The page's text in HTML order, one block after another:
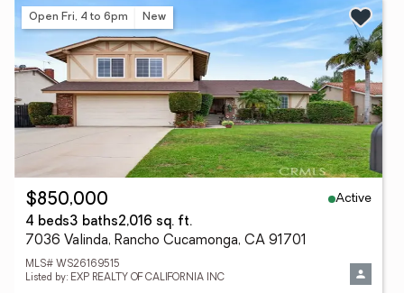
Open Fri, 4 to 6pm New
$850,000
Active
4 beds3 baths2,016 sq. ft.
7036 Valinda, Rancho Cucamonga, CA 91701
MLS# WS26169515
Listed by: EXP REALTY OF CALIFORNIA INC